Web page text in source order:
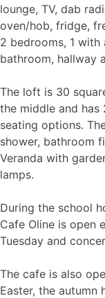
lounge, TV, dab
oven/hob, fridge,
2 bedrooms, 1
bathroom, hallway
The loft is 30
the middle and has
seating options.
shower, bathroom
Veranda with
lamps.
During the school
Cafe Oline is open
Tuesday and
The cafe is also
Easter, the autumn